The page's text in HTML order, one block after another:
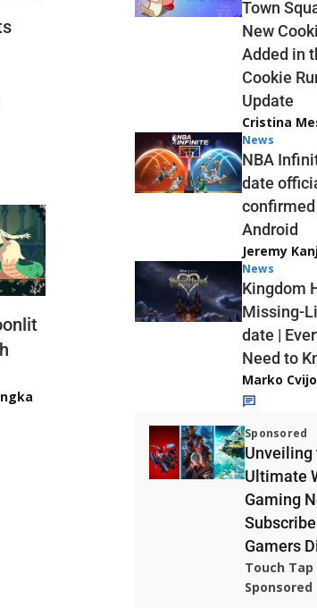
Town
New
Added in
Cookie
Update
Cristina
News
NBA
date
confirmed
Android
Jeremy
News
Kingdom
Missing-
date |
Need to
Marko
Sponsored
Unveiling
Ultimate
Gaming
Gamers
Touch Tap
Sponsored